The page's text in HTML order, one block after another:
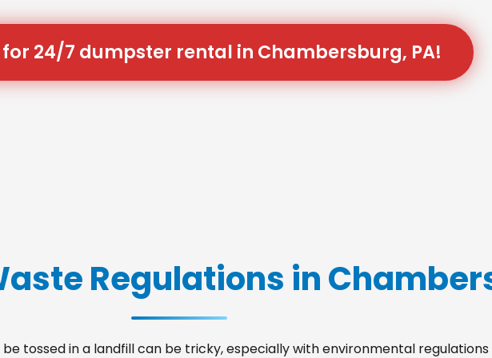
24/7 dumpster rental in Chambersburg, PA!
Regulations in
tossed in a landfill can be tricky, especially with environmental